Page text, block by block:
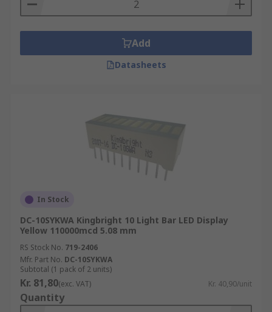
Add
Datasheets
In Stock
DC-10SYKWA Kingbright 10 Light Bar LED Display
Yellow 110000mcd 5.08 mm
RS Stock No. 719-2406
Mfr. Part No. DC-10SYKWA
Subtotal (1 pack of 2 units)
Kr. 81,80(exc. VAT) Kr. 40,90/unit
Quantity